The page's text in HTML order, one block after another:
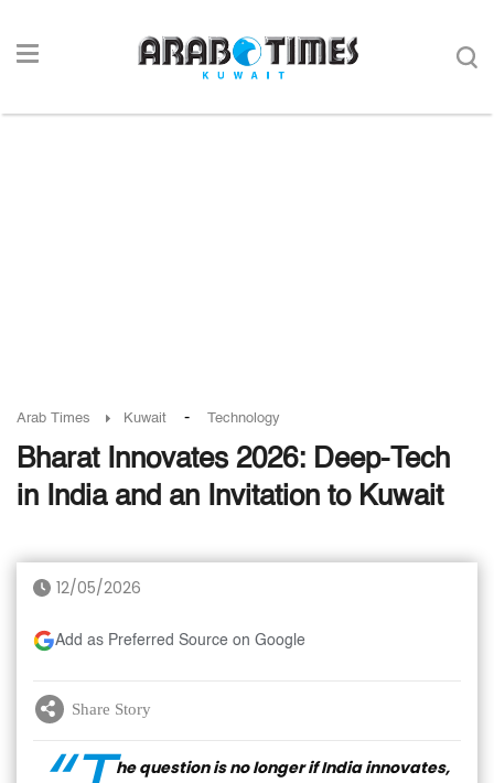
Arab Times Kuwait - Technology
Bharat Innovates 2026: Deep-Tech
in India and an Invitation to Kuwait
12/05/2026
Add as Preferred Source on Google
Share Story
he question is no longer if India innovates,